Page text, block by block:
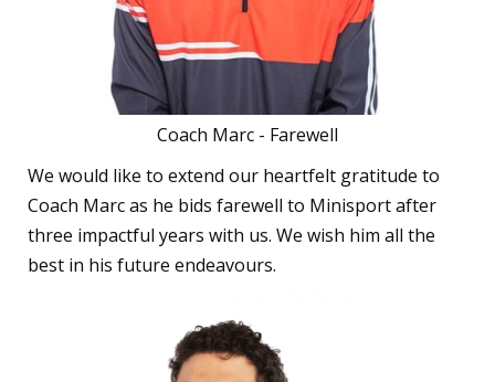
Coach Marc - Farewell
We would like to extend our heartfelt gratitude to
Coach Marc as he bids farewell to Minisport after
three impactful years with us. We wish him all the
best in his future endeavours.